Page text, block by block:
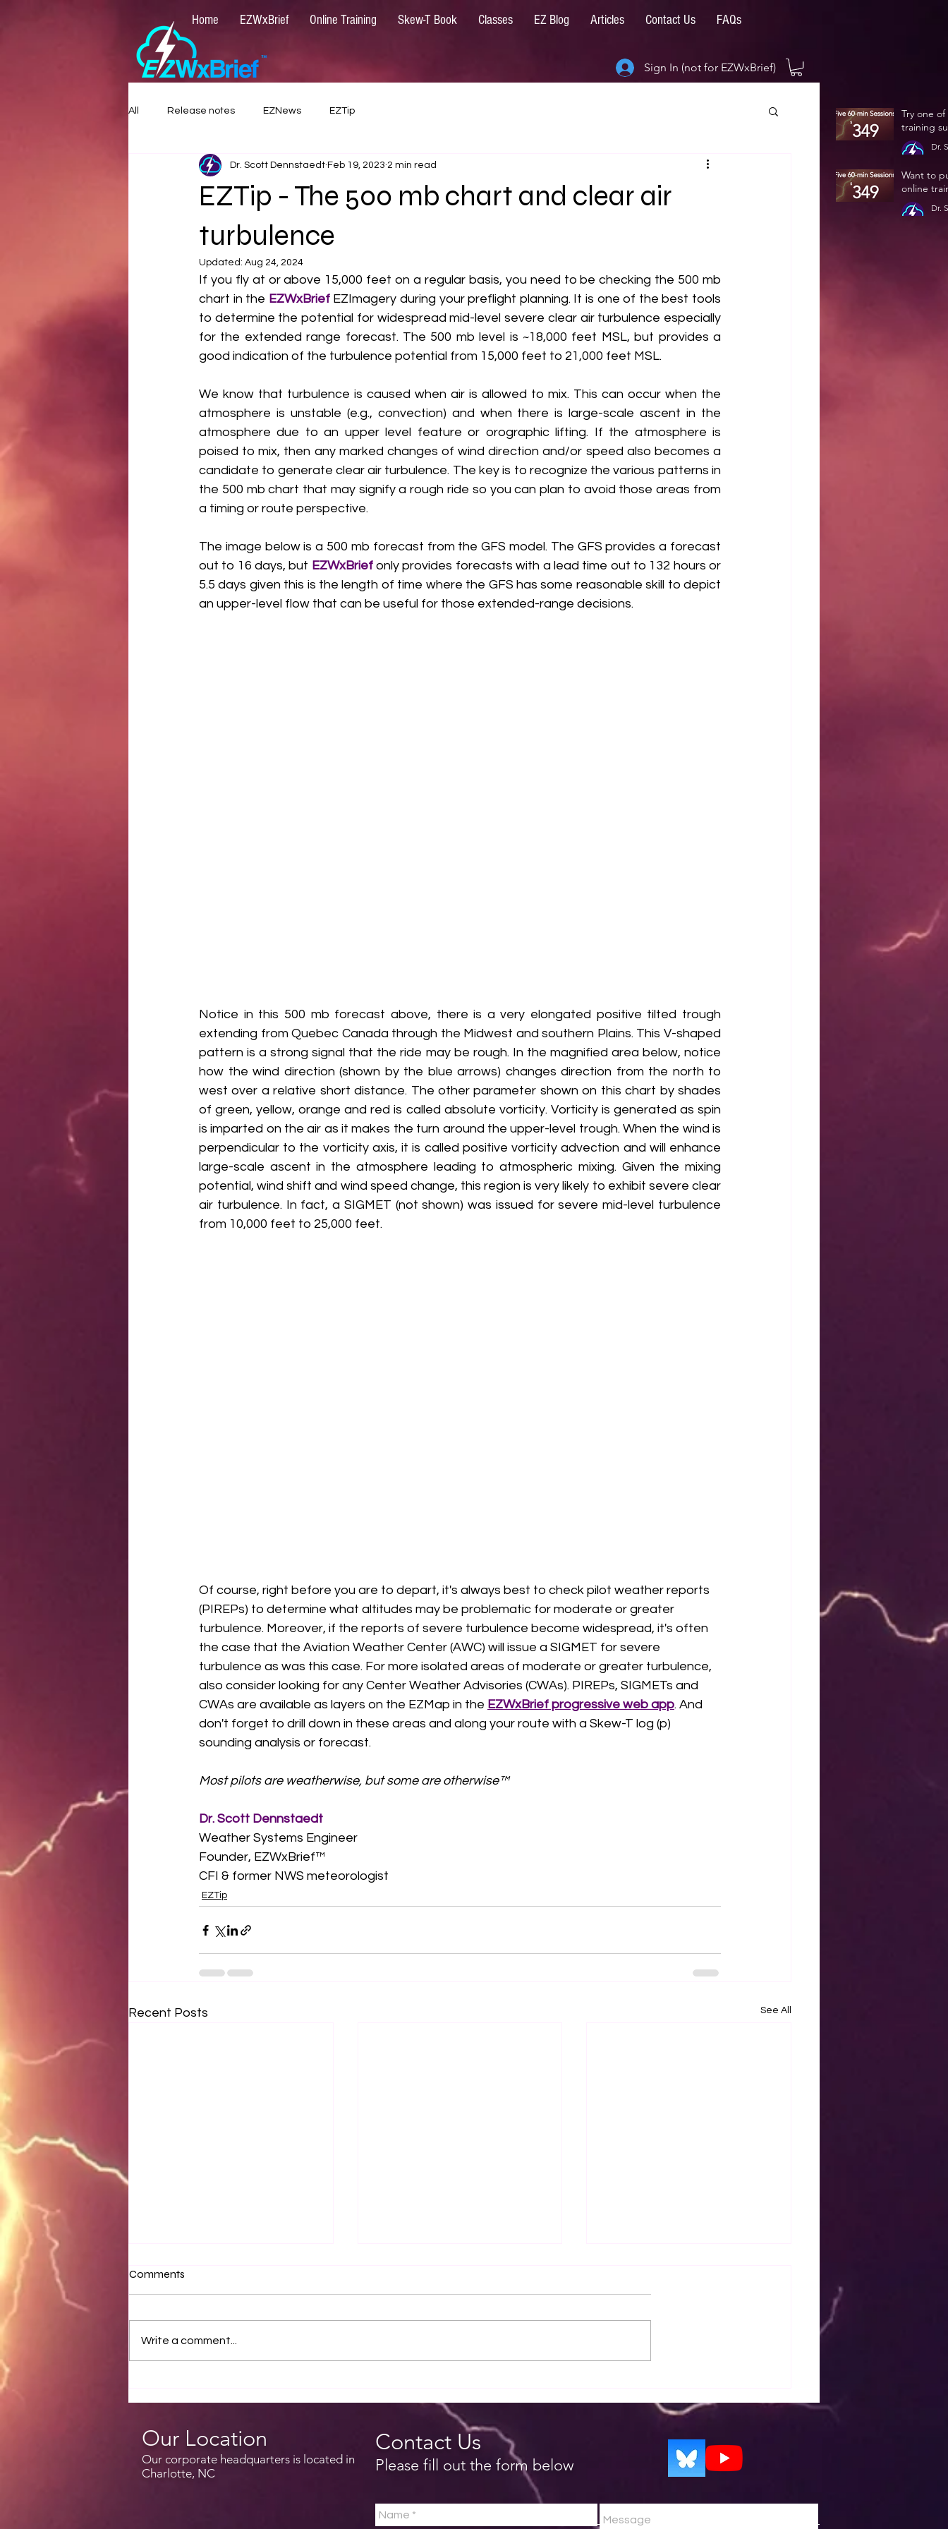
Home EZWxBrief Online Training Skew-T Book Classes EZ Blog Articles Contact Us FAQs
Sign In (not for EZWxBrief)
All Release notes EZNews EZTip
EZTip - The 500 mb chart and clear air
turbulence
Dr. Scott Dennstaedt Feb 19, 2023 2 min read
Updated: Aug 24, 2024
If you fly at or above 15,000 feet on a regular basis, you need to be checking the 500 mb
chart in the EZWxBrief EZImagery during your preflight planning. It is one of the best tools
to determine the potential for widespread mid-level severe clear air turbulence especially
for the extended range forecast. The 500 mb level is ~18,000 feet MSL, but provides a
good indication of the turbulence potential from 15,000 feet to 21,000 feet MSL.
We know that turbulence is caused when air is allowed to mix. This can occur when the
atmosphere is unstable (e.g., convection) and when there is large-scale ascent in the
atmosphere due to an upper level feature or orographic lifting. If the atmosphere is
poised to mix, then any marked changes of wind direction and/or speed also becomes a
candidate to generate clear air turbulence. The key is to recognize the various patterns in
the 500 mb chart that may signify a rough ride so you can plan to avoid those areas from
a timing or route perspective.
The image below is a 500 mb forecast from the GFS model. The GFS provides a forecast
out to 16 days, but EZWxBrief only provides forecasts with a lead time out to 132 hours or
5.5 days given this is the length of time where the GFS has some reasonable skill to depict
an upper-level flow that can be useful for those extended-range decisions.
Notice in this 500 mb forecast above, there is a very elongated positive tilted trough
extending from Quebec Canada through the Midwest and southern Plains. This V-shaped
pattern is a strong signal that the ride may be rough. In the magnified area below, notice
how the wind direction (shown by the blue arrows) changes direction from the north to
west over a relative short distance. The other parameter shown on this chart by shades
of green, yellow, orange and red is called absolute vorticity. Vorticity is generated as spin
is imparted on the air as it makes the turn around the upper-level trough. When the wind is
perpendicular to the vorticity axis, it is called positive vorticity advection and will enhance
large-scale ascent in the atmosphere leading to atmospheric mixing. Given the mixing
potential, wind shift and wind speed change, this region is very likely to exhibit severe clear
air turbulence. In fact, a SIGMET (not shown) was issued for severe mid-level turbulence
from 10,000 feet to 25,000 feet.
Of course, right before you are to depart, it's always best to check pilot weather reports
(PIREPs) to determine what altitudes may be problematic for moderate or greater
turbulence. Moreover, if the reports of severe turbulence become widespread, it's often
the case that the Aviation Weather Center (AWC) will issue a SIGMET for severe
turbulence as was this case. For more isolated areas of moderate or greater turbulence,
also consider looking for any Center Weather Advisories (CWAs). PIREPs, SIGMETs and
CWAs are available as layers on the EZMap in the EZWxBrief progressive web app. And
don't forget to drill down in these areas and along your route with a Skew-T log (p)
sounding analysis or forecast.
Most pilots are weatherwise, but some are otherwise™
Dr. Scott Dennstaedt
Weather Systems Engineer
Founder, EZWxBrief™
CFI & former NWS meteorologist
EZTip
Recent Posts See All
Comments
Write a comment...
Try one
training
Dr.
Want to
online
Dr.
Our Location
Our corporate headquarters is located in
Charlotte, NC
Contact Us
Please fill out the form below